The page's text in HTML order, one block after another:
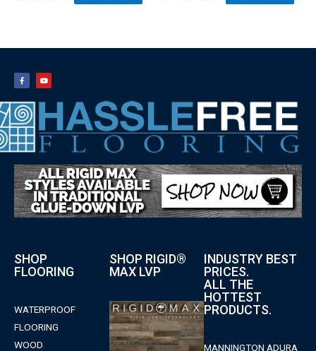
SHOP
FLOORING
WATERPROOF
FLOORING
WOOD
SHOP RIGID®
MAX LVP
INDUSTRY BEST
PRICES.
ALL THE
HOTTEST
PRODUCTS.
MANNINGTON ADURA